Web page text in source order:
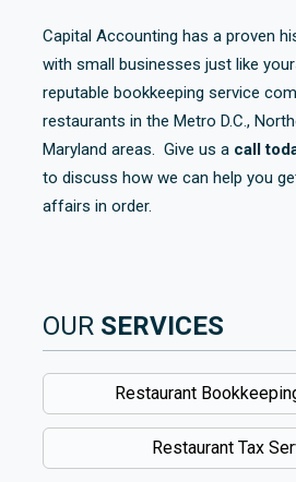
Capital Accounting has a proven
with small businesses just like
reputable bookkeeping service
restaurants in the Metro D.C.,
Maryland areas. Give us a call
to discuss how we can help you
affairs in order.
OUR SERVICES
Restaurant
Restaurant Tax